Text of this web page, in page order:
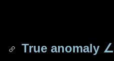
True anomaly